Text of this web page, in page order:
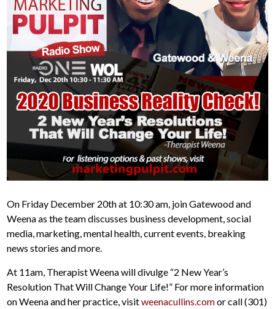
On Friday December 20th at 10:30 am, join Gatewood and
Weena as the team discusses business development, social
media, marketing, mental health, current events, breaking
news stories and more.
At 11am, Therapist Weena will divulge “2 New Year’s
Resolution That Will Change Your Life!” For more information
on Weena and her practice, visitweenacullins.comor call (301)